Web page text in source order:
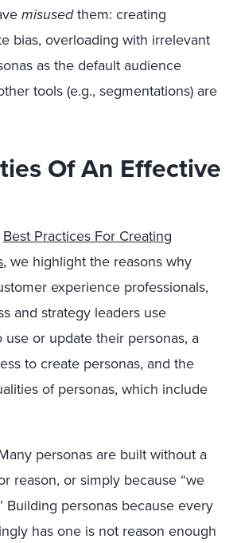
misusedthem: creating
bias, overloading with irrelevant
as the default audience
tools (e.g., segmentations) are
Of An Effective
Best Practices For Creating
, we highlight the reasons why
experience professionals,
and strategy leaders use
use or update their personas, a
to create personas, and the
of personas, which include
personas are built without a
reason, or simply because “we
Building personas because every
has one is not reason enough